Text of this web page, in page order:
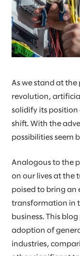
As we stand at
revolution,
solidify its position
shift. With the
possibilities seem
Analogous to the
on our lives at the
poised to bring
transformation in
business. This
adoption of
industries,